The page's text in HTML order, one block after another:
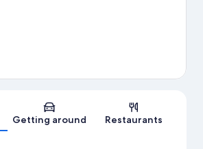
Map
Getting around Restaurants